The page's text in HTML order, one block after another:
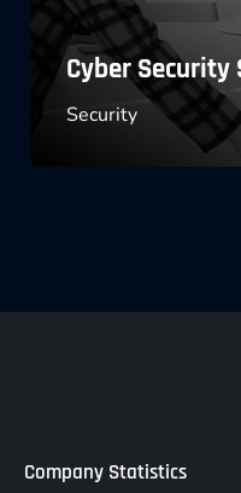
Software
Marketing
Company Statistics